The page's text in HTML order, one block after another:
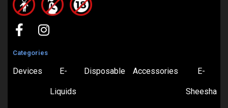
Categories
Devices E-
Liquids
Disposable Accessories E-
Sheesha